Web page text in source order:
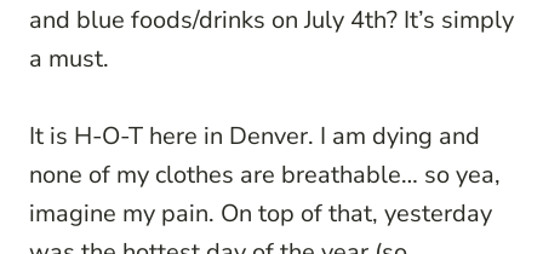
and blue foods/drinks on July 4th? It’s simply
a must.
It is H-O-T here in Denver. I am dying and
none of my clothes are breathable… so yea,
imagine my pain. On top of that, yesterday